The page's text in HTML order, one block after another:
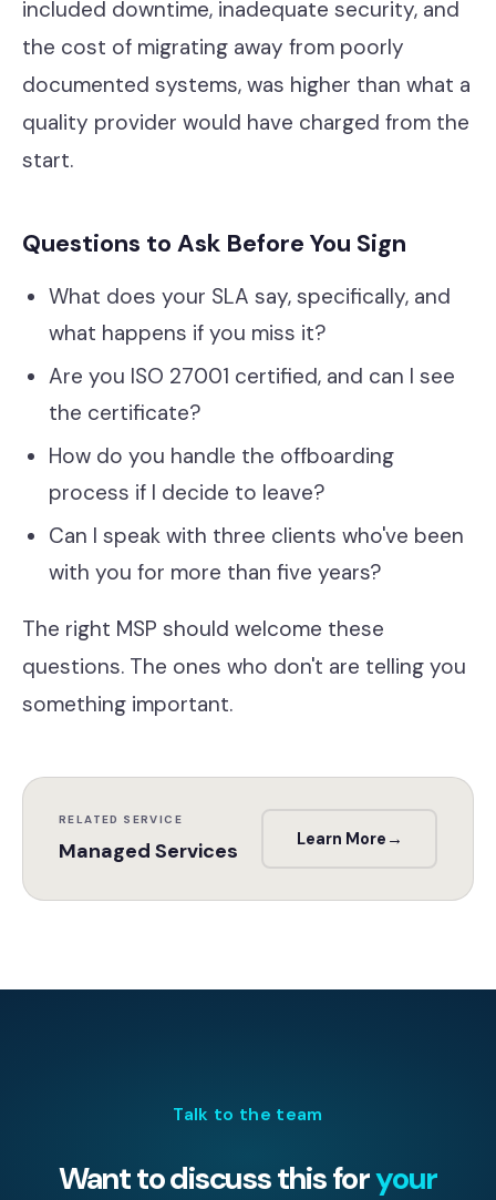
included downtime, inadequate security, and
the cost of migrating away from poorly
documented systems, was higher than what a
quality provider would have charged from the
start.
Questions to Ask Before You Sign
What does your SLA say, specifically, and
what happens if you miss it?
Are you ISO 27001 certified, and can I see
the certificate?
How do you handle the offboarding
process if I decide to leave?
Can I speak with three clients who've been
with you for more than five years?
The right MSP should welcome these
questions. The ones who don't are telling you
something important.
RELATED SERVICE
Managed Services Learn More →
Talk to the team
Want to discuss this foryour